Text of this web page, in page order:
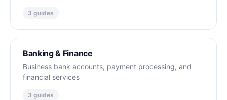
3 guides
Banking & Finance
Business bank accounts, payment processing, and
financial services
3 guides